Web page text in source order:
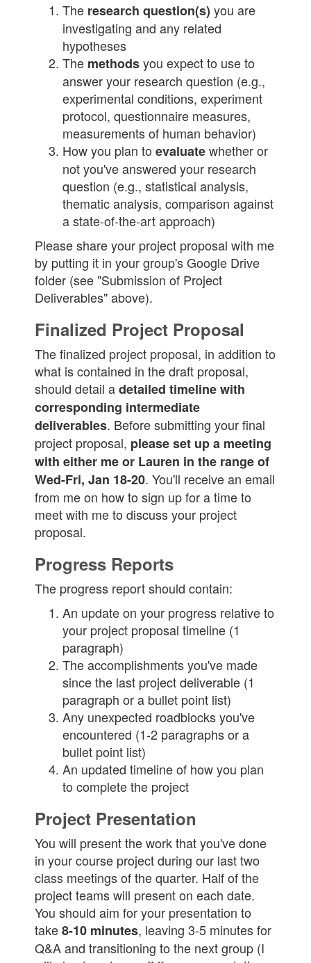
The research question(s) you are
investigating and any related
hypotheses
The methodsyou expect to use to
answer your research question (e.g.,
experimental conditions, experiment
protocol, questionnaire measures,
measurements of human behavior)
How you plan to evaluatewhether or
not you've answered your research
question (e.g., statistical analysis,
thematic analysis, comparison against
a state-of-the-art approach)
Please share your project proposal with me
by putting it in your group's Google Drive
folder (see "Submission of Project
Deliverables" above).
Finalized Project Proposal
The finalized project proposal, in addition to
what is contained in the draft proposal,
should detail adetailed timeline with
corresponding intermediate
deliverables. Before submitting your final
project proposal, please set up a meeting
with either me or Lauren in the range of
Wed-Fri, Jan 18-20. You'll receive an email
from me on how to sign up for a time to
meet with me to discuss your project
proposal.
Progress Reports
The progress report should contain:
An update on your progress relative to
your project proposal timeline (1
paragraph)
The accomplishments you've made
since the last project deliverable (1
paragraph or a bullet point list)
Any unexpected roadblocks you've
encountered (1-2 paragraphs or a
bullet point list)
An updated timeline of how you plan
to complete the project
Project Presentation
You will present the work that you've done
in your course project during our last two
class meetings of the quarter. Half of the
project teams will present on each date.
You should aim for your presentation to
take8-10 minutes, leaving 3-5 minutes for
Q&A and transitioning to the next group (I